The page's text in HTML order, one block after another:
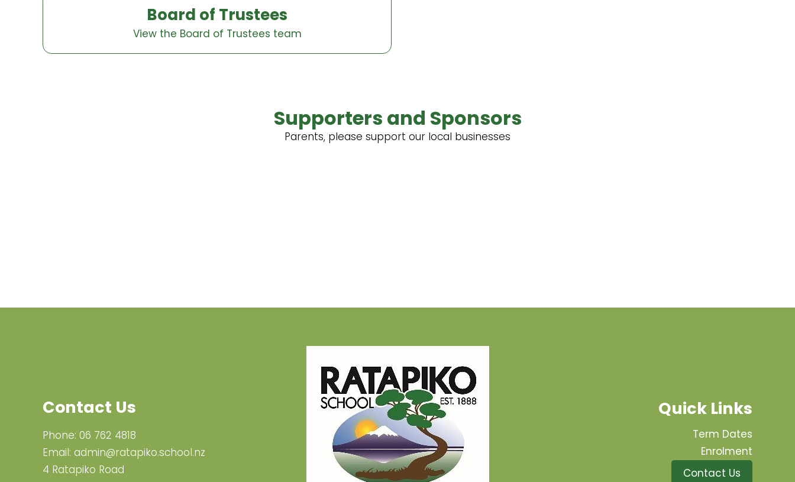
Board of Trustees
View the Board of Trustees team
Supporters and Sponsors
Parents, please support our local businesses
Contact Us
Phone: 06 762 4818
Email: admin@ratapiko.school.nz
4 Ratapiko Road
Quick Links
Term Dates
Enrolment
Contact Us